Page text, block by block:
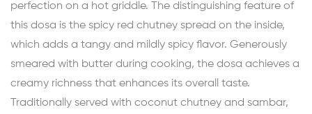
perfection on a hot griddle. The distinguishing feature of
this dosa is the spicy red chutney spread on the inside,
which adds a tangy and mildly spicy flavor. Generously
smeared with butter during cooking, the dosa achieves a
creamy richness that enhances its overall taste.
Traditionally served with coconut chutney and sambar,